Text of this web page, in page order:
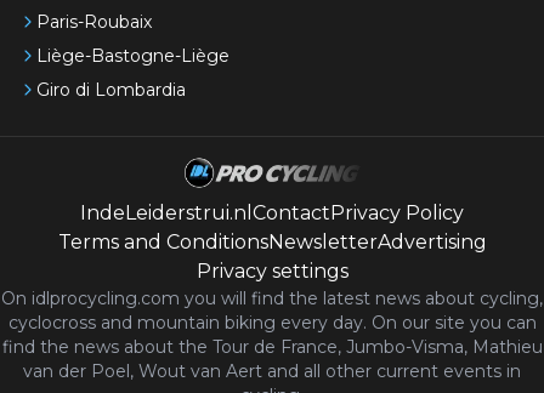
Paris-Roubaix
Liège-Bastogne-Liège
Giro di Lombardia
IndeLeiderstrui.nl ContactPrivacy Policy
Terms and ConditionsNewsletterAdvertising
Privacy settings
On idlprocycling.com you will find the latest news about cycling,
cyclocross and mountain biking every day. On our site you can
find the news about the Tour de France, Jumbo-Visma, Mathieu
van der Poel, Wout van Aert and all other current events in